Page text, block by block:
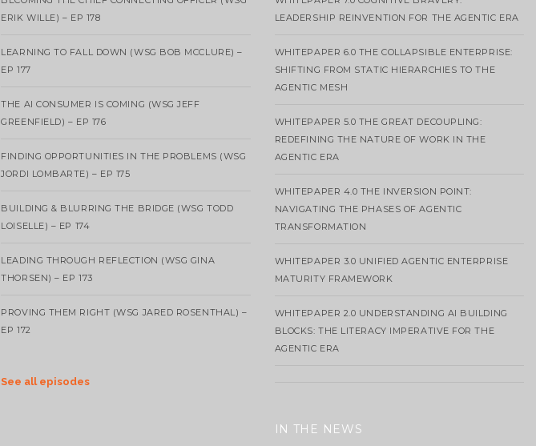
ERIK WILLE) – EP 178
LEARNING TO FALL DOWN (WSG BOB MCCLURE) –
EP 177
THE AI CONSUMER IS COMING (WSG JEFF
GREENFIELD) – EP 176
FINDING OPPORTUNITIES IN THE PROBLEMS (WSG
JORDI LOMBARTE) – EP 175
BUILDING & BLURRING THE BRIDGE (WSG TODD
LOISELLE) – EP 174
LEADING THROUGH REFLECTION (WSG GINA
THORSEN) – EP 173
PROVING THEM RIGHT (WSG JARED ROSENTHAL) –
EP 172
See all episodes
LEADERSHIP REINVENTION FOR THE AGENTIC ERA
WHITEPAPER 6.0 THE COLLAPSIBLE ENTERPRISE:
SHIFTING FROM STATIC HIERARCHIES TO THE
AGENTIC MESH
WHITEPAPER 5.0 THE GREAT DECOUPLING:
REDEFINING THE NATURE OF WORK IN THE
AGENTIC ERA
WHITEPAPER 4.0 THE INVERSION POINT:
NAVIGATING THE PHASES OF AGENTIC
TRANSFORMATION
WHITEPAPER 3.0 UNIFIED AGENTIC ENTERPRISE
MATURITY FRAMEWORK
WHITEPAPER 2.0 UNDERSTANDING AI BUILDING
BLOCKS: THE LITERACY IMPERATIVE FOR THE
AGENTIC ERA
IN THE NEWS